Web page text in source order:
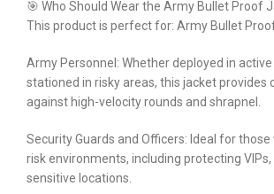
🎯 Who Should Wear the Army Bullet Proof
This product is perfect for: Army Bullet
Army Personnel: Whether deployed in
stationed in risky areas, this jacket provides
against high-velocity rounds and shrapnel.
Security Guards and Officers: Ideal for
risk environments, including protecting
sensitive locations.